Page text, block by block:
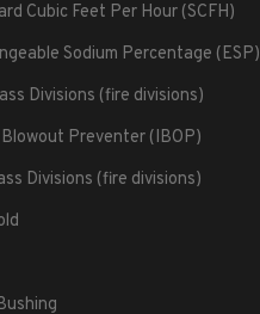
Cubic Feet Per Hour (SCFH)
Sodium Percentage (ESP)
Divisions (fire divisions)
Blowout Preventer (IBOP)
Divisions (fire divisions)